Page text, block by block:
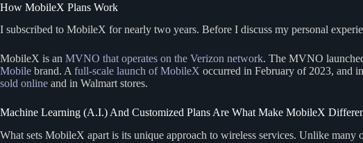
How MobileX Plans Work
I subscribed to MobileX for nearly two years. Before I discuss my personal
MobileX is an MVNO that operates on the Verizon network. The MVNO
Mobile brand. A full-scale launch of MobileX occurred in February of 2023, and
sold online and in Walmart stores.
Machine Learning (A.I.) And Customized Plans Are What Make MobileX
What sets MobileX apart is its unique approach to wireless services. Unlike